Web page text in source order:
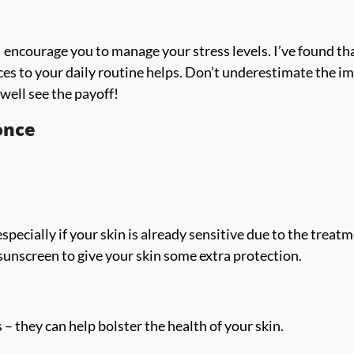
you to manage your stress levels. I’ve found
to your daily routine helps. Don’t underestimate the
see the payoff!
if your skin is already sensitive due to the
to give your skin some extra protection.
they can help bolster the health of your skin.